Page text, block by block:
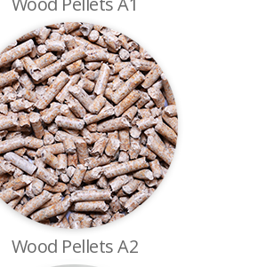
Wood Pellets A2